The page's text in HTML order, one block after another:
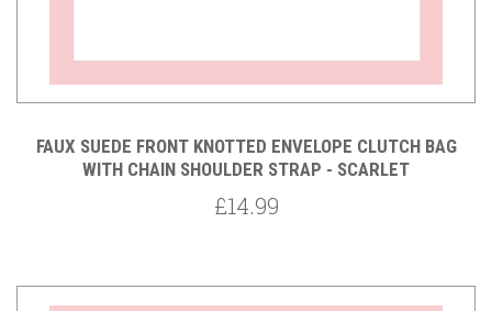
FAUX SUEDE FRONT KNOTTED ENVELOPE CLUTCH BAG
WITH CHAIN SHOULDER STRAP - SCARLET
£14.99